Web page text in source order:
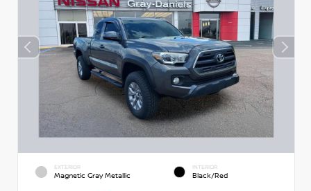
EXTERIOR
Magnetic Gray Metallic
INTERIOR
Black/Red